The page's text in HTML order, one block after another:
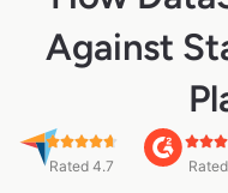
Against
Rated 4.7